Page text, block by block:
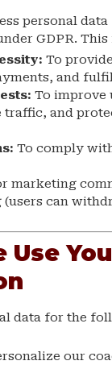
personal data
GDPR.
To
and
To improve
traffic, and
To comply
marketing
can
Use
data for the
our